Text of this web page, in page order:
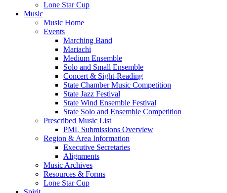
Lone Star Cup
Music
Music Home
Events
Marching Band
Mariachi
Medium Ensemble
Solo and Small Ensemble
Concert & Sight-Reading
State Chamber Music Competition
State Jazz Festival
State Wind Ensemble Festival
State Solo and Ensemble Competition
Prescribed Music List
PML Submissions Overview
Region & Area Information
Executive Secretaries
Alignments
Music Archives
Resources & Forms
Lone Star Cup